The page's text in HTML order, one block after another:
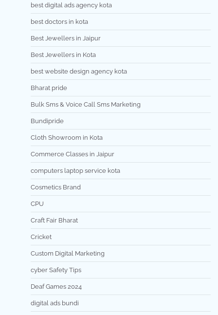
best digital ads agency kota
best doctors in kota
Best Jewellers in Jaipur
Best Jewellers in Kota
best website design agency kota
Bharat pride
Bulk Sms & Voice Call Sms Marketing
Bundipride
Cloth Showroom in Kota
Commerce Classes in Jaipur
computers laptop service kota
Cosmetics Brand
CPU
Craft Fair Bharat
Cricket
Custom Digital Marketing
cyber Safety Tips
Deaf Games 2024
digital ads bundi